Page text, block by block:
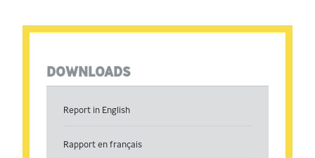
DOWNLOADS
Report in English
Rapport en français